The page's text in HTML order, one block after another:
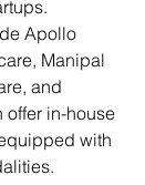
Apollo
Manipal
and
offer in-house
with